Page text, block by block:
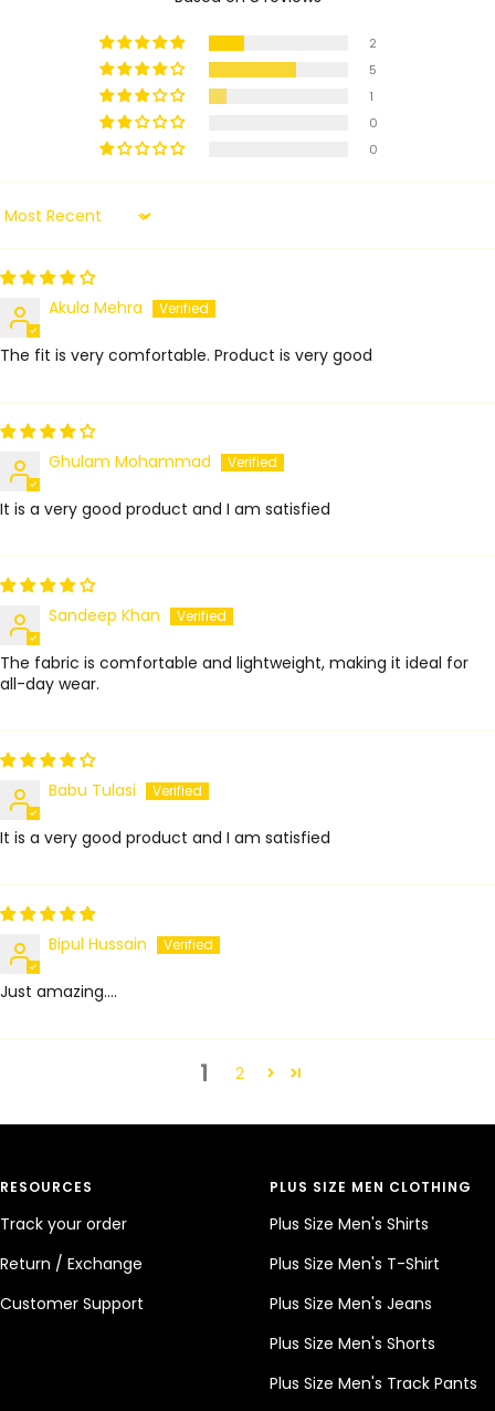
2
5
1
0
0
Sort by
Akula Mehra
The fit is very comfortable. Product is very good
Ghulam Mohammad
It is a very good product and I am satisfied
Sandeep Khan
The fabric is comfortable and lightweight, making it ideal for
all-day wear.
Babu Tulasi
It is a very good product and I am satisfied
Bipul Hussain
Just amazing....
1 2
RESOURCES
Track your order
Return / Exchange
Customer Support
PLUS SIZE MEN CLOTHING
Plus Size Men's Shirts
Plus Size Men's T-Shirt
Plus Size Men's Jeans
Plus Size Men's Shorts
Plus Size Men's Track Pants